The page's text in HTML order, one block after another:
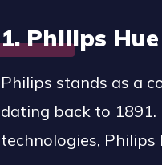
1. Philips Hue
Philips stands as a
dating back to
technologies, Philips